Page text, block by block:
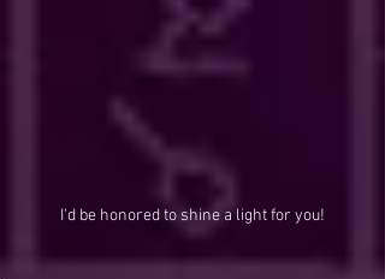
I'd be honored to shine a light for you!